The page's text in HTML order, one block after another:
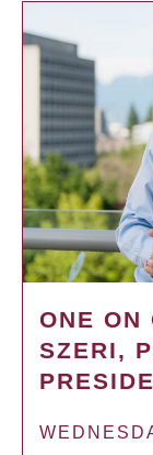
ONE ON
SZERI,